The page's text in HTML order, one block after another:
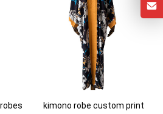
kimono robe custom print